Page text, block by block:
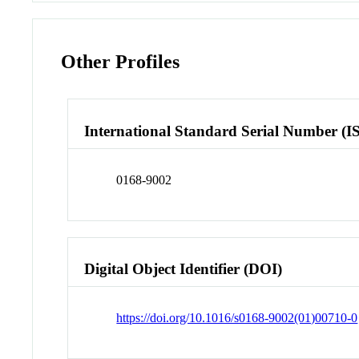
Other Profiles
International Standard Serial Number
0168-9002
Digital Object Identifier (DOI)
https://doi.org/10.1016/s0168-9002(01)00710-0